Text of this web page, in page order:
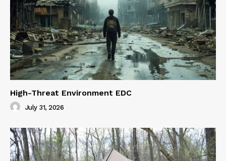
High-Threat Environment EDC
July 31, 2026